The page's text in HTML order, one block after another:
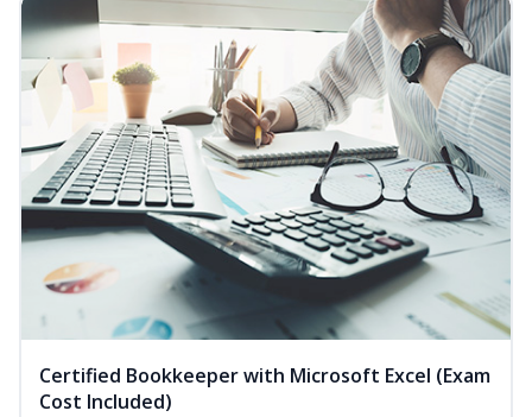
Certified Bookkeeper with Microsoft Excel (Exam
Cost Included)